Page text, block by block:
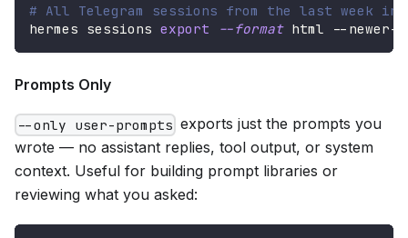
# All Telegram sessions from the last week
hermes sessions export --format html --newer-
Prompts Only
--only user-prompts exports just the prompts you
wrote — no assistant replies, tool output, or system
context. Useful for building prompt libraries or
reviewing what you asked: